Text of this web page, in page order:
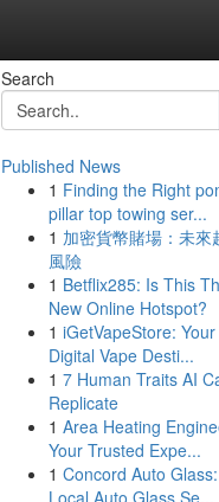
Search
Published News
1 Finding the Right
pillar top towing ser...
1 加密貨幣賭場：未來
風險
1 Betflix285: Is This
New Online Hotspot?
1 iGetVapeStore:
Digital Vape Desti...
1 7 Human Traits AI
Replicate
1 Area Heating
Your Trusted Expe...
1 Concord Auto
Local Auto Glass Se...